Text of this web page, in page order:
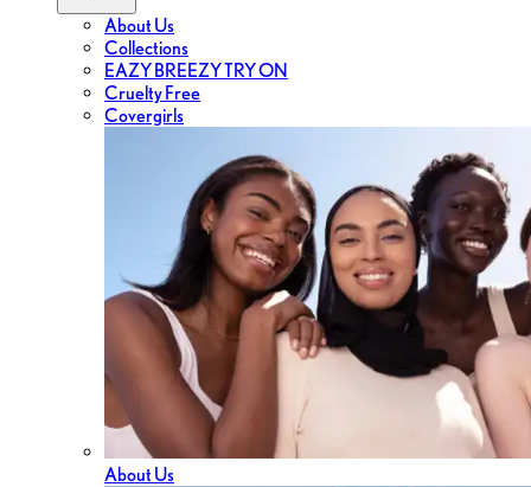
About Us
Collections
EAZY BREEZY TRY ON
Cruelty Free
Covergirls
About Us